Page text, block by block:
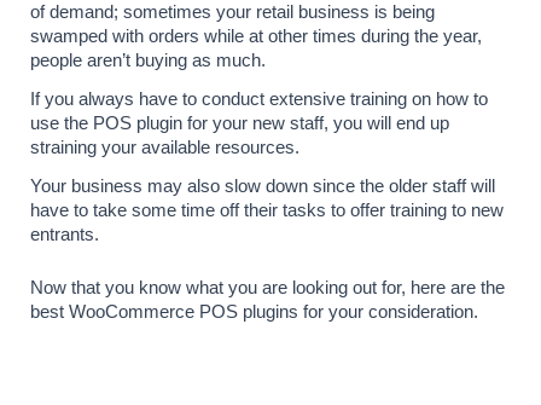
of demand; sometimes your retail business is being
swamped with orders while at other times during the year,
people aren’t buying as much.
If you always have to conduct extensive training on how to
use the POS plugin for your new staff, you will end up
straining your available resources.
Your business may also slow down since the older staff will
have to take some time off their tasks to offer training to new
entrants.
Now that you know what you are looking out for, here are the
best WooCommerce POS plugins for your consideration.